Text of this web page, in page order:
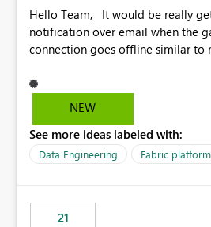
Hello Team, It would be really get to have an alert
notification over email when the
connection goes offline similar to
the upcoming versions of Power BI.
NEW
See more ideas labeled with:
Data Engineering Fabric
21